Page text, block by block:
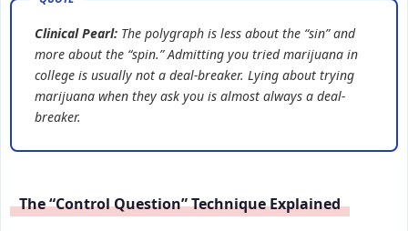
Clinical Pearl: The polygraph is less about the “sin” and
more about the “spin.” Admitting you tried marijuana in
college is usually not a deal-breaker. Lying about trying
marijuana when they ask you is almost always a deal-
breaker.
The “Control Question” Technique Explained